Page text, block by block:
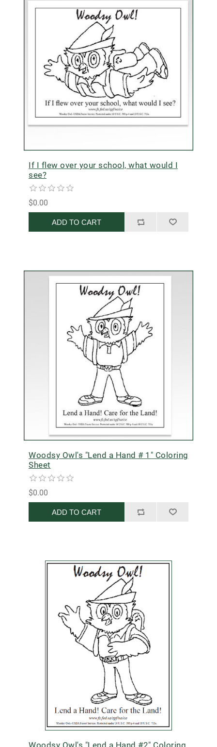
If I flew over your school, what would I
see?
$0.00
ADD TO CART
Woodsy Owl's "Lend a Hand # 1" Coloring
Sheet
$0.00
ADD TO CART